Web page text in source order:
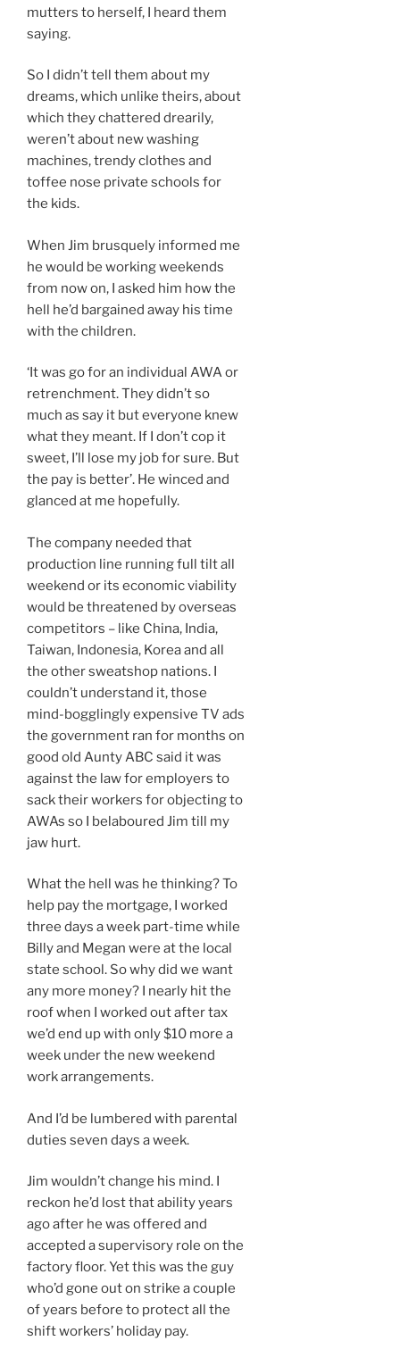
mutters to herself, I heard them
saying.
So I didn’t tell them about my
dreams, which unlike theirs, about
which they chattered drearily,
weren’t about new washing
machines, trendy clothes and
toffee nose private schools for
the kids.
When Jim brusquely informed me
he would be working weekends
from now on, I asked him how the
hell he’d bargained away his time
with the children.
‘It was go for an individual AWA or
retrenchment. They didn’t so
much as say it but everyone knew
what they meant. If I don’t cop it
sweet, I’ll lose my job for sure. But
the pay is better’. He winced and
glanced at me hopefully.
The company needed that
production line running full tilt all
weekend or its economic viability
would be threatened by overseas
competitors – like China, India,
Taiwan, Indonesia, Korea and all
the other sweatshop nations. I
couldn’t understand it, those
mind-bogglingly expensive TV ads
the government ran for months on
good old Aunty ABC said it was
against the law for employers to
sack their workers for objecting to
AWAs so I belaboured Jim till my
jaw hurt.
What the hell was he thinking? To
help pay the mortgage, I worked
three days a week part-time while
Billy and Megan were at the local
state school. So why did we want
any more money? I nearly hit the
roof when I worked out after tax
we’d end up with only $10 more a
week under the new weekend
work arrangements.
And I’d be lumbered with parental
duties seven days a week.
Jim wouldn’t change his mind. I
reckon he’d lost that ability years
ago after he was offered and
accepted a supervisory role on the
factory floor. Yet this was the guy
who’d gone out on strike a couple
of years before to protect all the
shift workers’ holiday pay.